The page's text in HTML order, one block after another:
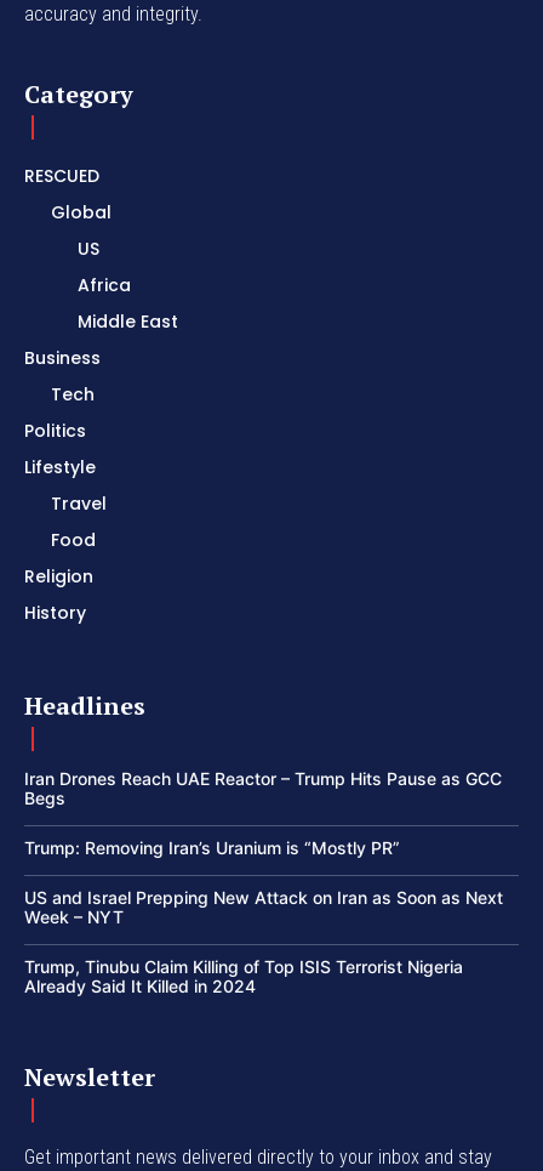
accuracy and integrity.
Category
RESCUED
Global
US
Africa
Middle East
Business
Tech
Politics
Lifestyle
Travel
Food
Religion
History
Headlines
Iran Drones Reach UAE Reactor – Trump Hits Pause as GCC
Begs
Trump: Removing Iran’s Uranium is “Mostly PR”
US and Israel Prepping New Attack on Iran as Soon as Next
Week – NYT
Trump, Tinubu Claim Killing of Top ISIS Terrorist Nigeria
Already Said It Killed in 2024
Newsletter
Get important news delivered directly to your inbox and stay